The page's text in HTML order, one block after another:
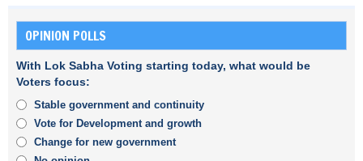
OPINION POLLS
With Lok Sabha Voting starting today, what would be
Voters focus:
Stable government and continuity
Vote for Development and growth
Change for new government